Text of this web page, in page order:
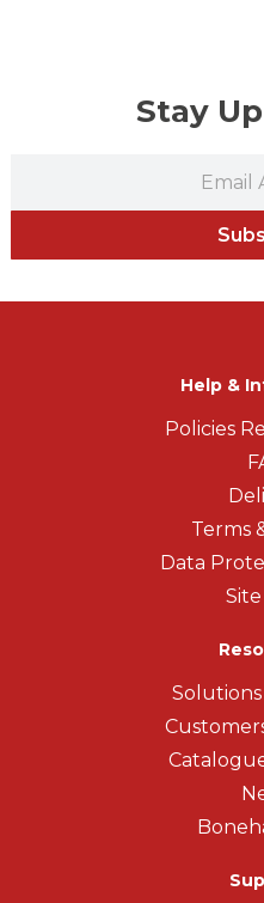
Stay
Help &
Policies
Terms
Data
Solutions